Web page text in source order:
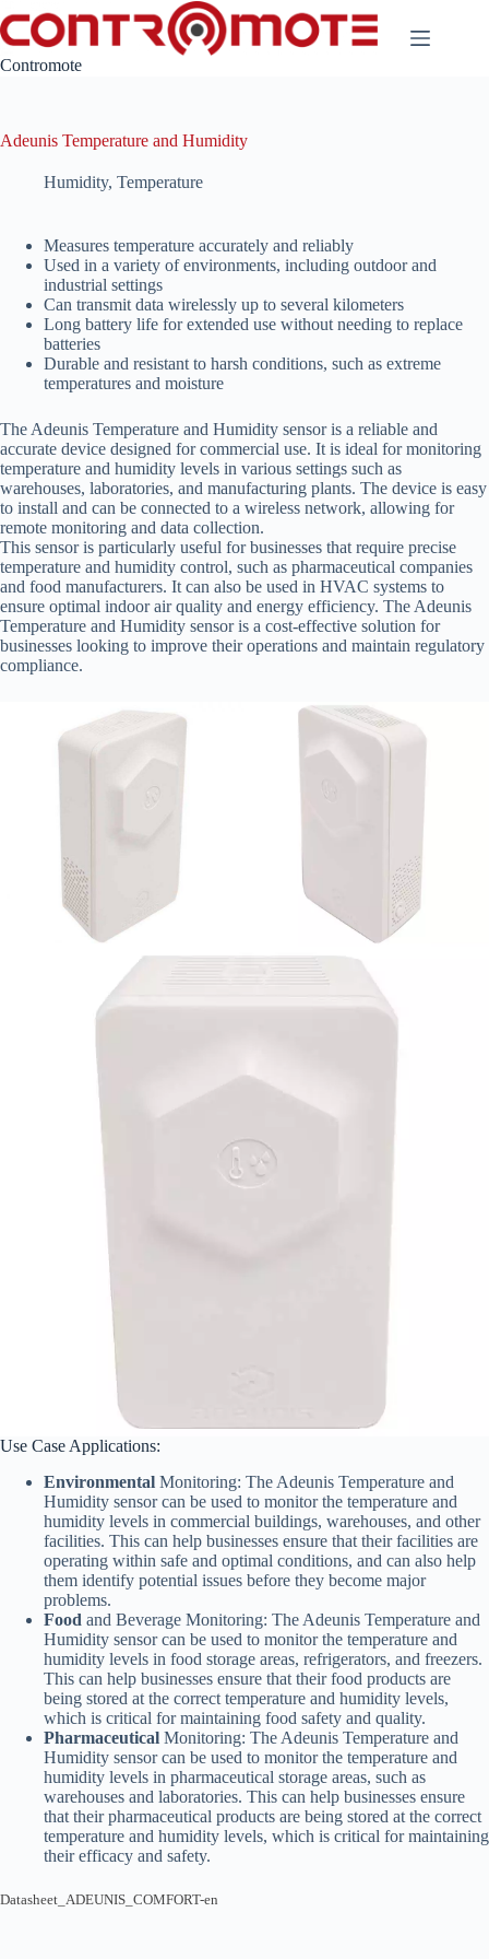
to
content
Contromote
Adeunis Temperature and Humidity
Humidity, Temperature
Measures temperature accurately and reliably
Used in a variety of environments, including outdoor and
industrial settings
Can transmit data wirelessly up to several kilometers
Long battery life for extended use without needing to replace
batteries
Durable and resistant to harsh conditions, such as extreme
temperatures and moisture
The Adeunis Temperature and Humidity sensor is a reliable and
accurate device designed for commercial use. It is ideal for monitoring
temperature and humidity levels in various settings such as
warehouses, laboratories, and manufacturing plants. The device is easy
to install and can be connected to a wireless network, allowing for
remote monitoring and data collection.
This sensor is particularly useful for businesses that require precise
temperature and humidity control, such as pharmaceutical companies
and food manufacturers. It can also be used in HVAC systems to
ensure optimal indoor air quality and energy efficiency. The Adeunis
Temperature and Humidity sensor is a cost-effective solution for
businesses looking to improve their operations and maintain regulatory
compliance.
Use Case Applications:
Environmental Monitoring: The Adeunis Temperature and
Humidity sensor can be used to monitor the temperature and
humidity levels in commercial buildings, warehouses, and other
facilities. This can help businesses ensure that their facilities are
operating within safe and optimal conditions, and can also help
them identify potential issues before they become major
problems.
Food and Beverage Monitoring: The Adeunis Temperature and
Humidity sensor can be used to monitor the temperature and
humidity levels in food storage areas, refrigerators, and freezers.
This can help businesses ensure that their food products are
being stored at the correct temperature and humidity levels,
which is critical for maintaining food safety and quality.
Pharmaceutical Monitoring: The Adeunis Temperature and
Humidity sensor can be used to monitor the temperature and
humidity levels in pharmaceutical storage areas, such as
warehouses and laboratories. This can help businesses ensure
that their pharmaceutical products are being stored at the correct
temperature and humidity levels, which is critical for maintaining
their efficacy and safety.
Datasheet_ADEUNIS_COMFORT-en